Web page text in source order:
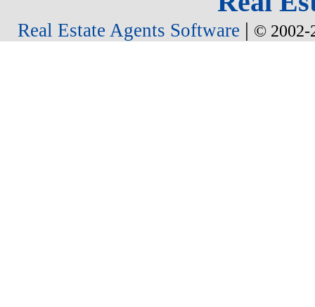
Real Estate Agents Software | © 2002-